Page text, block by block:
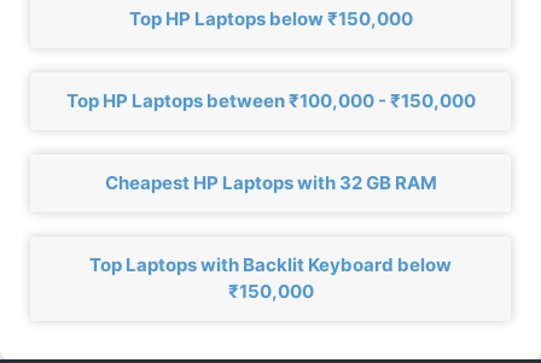
Top HP Laptops below ₹150,000
Top HP Laptops between ₹100,000 - ₹150,000
Cheapest HP Laptops with 32 GB RAM
Top Laptops with Backlit Keyboard below
₹150,000